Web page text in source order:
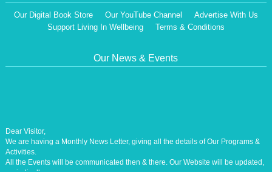
Our Digital Book Store Our YouTube Channel
Advertise With Us
Support Living In Wellbeing
Terms & Conditions
Our News & Events
We are having a Monthly News Letter, giving all the details of Our Programs &
Activities.
All the Events will be communicated then & there. Our Website will be updated,
periodically.